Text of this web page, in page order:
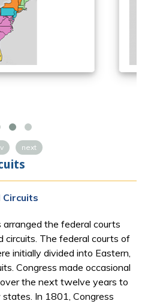
next
Circuits
the federal courts
circuits. The federal courts of
initially divided into Eastern,
Congress made occasional
the next twelve years to
In 1801, Congress